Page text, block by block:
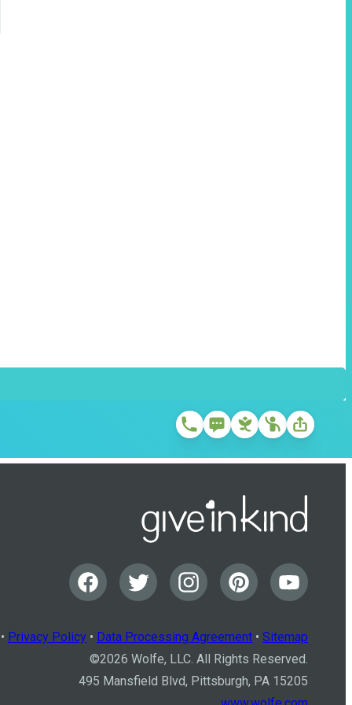
Privacy Policy • Data Processing Agreement • Sitemap
©2026 Wolfe, LLC. All Rights Reserved.
495 Mansfield Blvd, Pittsburgh, PA 15205